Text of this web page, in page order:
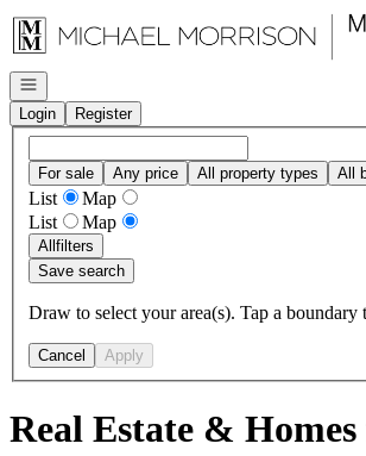
Go to: Homepage
Open navigation
Login
Register
For sale Any price All property types All
List
Map
List
Map
Allfilters
Save search
Draw to select your area(s). Tap a boundary
Cancel Apply
Real Estate &